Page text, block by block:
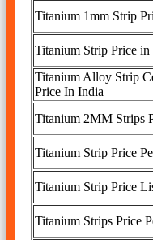
Titanium 1mm Strip
Titanium Strip Price in
Titanium Alloy Strip
Price In India
Titanium 2MM Strips
Titanium Strip Price
Titanium Strip Price
Titanium Strips Price